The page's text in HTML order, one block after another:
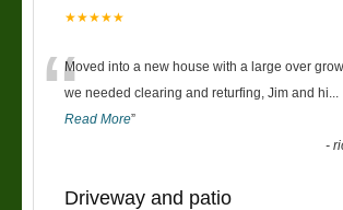
★★★★★
“Moved into a new house with a large over
we needed clearing and returfing, Jim and hi
Read More”
-
Driveway and patio